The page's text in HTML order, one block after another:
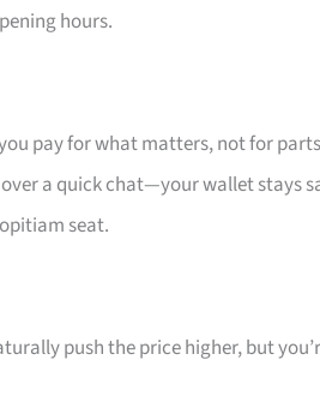
hours.
pay for what matters, not for
a quick chat—your wallet stays
seat.
push the price higher, but